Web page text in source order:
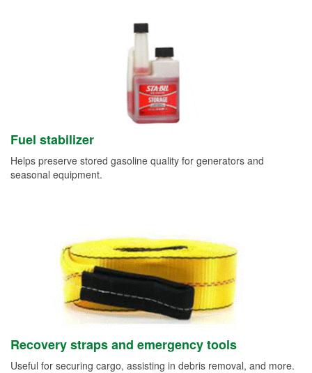
Fuel stabilizer
Helps preserve stored gasoline quality for generators and
seasonal equipment.
Recovery straps and emergency tools
Useful for securing cargo, assisting in debris removal, and more.